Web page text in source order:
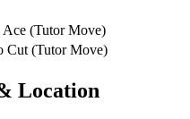
Ace (Tutor Move)
Cut (Tutor Move)
Location